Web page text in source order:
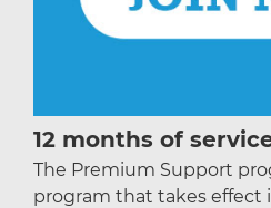
12 months of
The Premium Support
program that takes effect